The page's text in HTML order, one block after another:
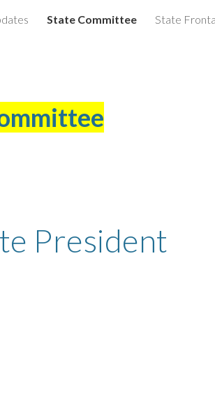
Skip to navigation
State Committee State
President